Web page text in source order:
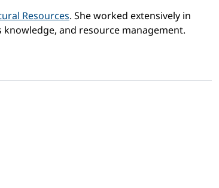
Resources. She worked extensively in
and resource management.